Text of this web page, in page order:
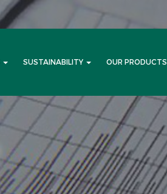
SUSTAINABILITY OUR PRODUCTS